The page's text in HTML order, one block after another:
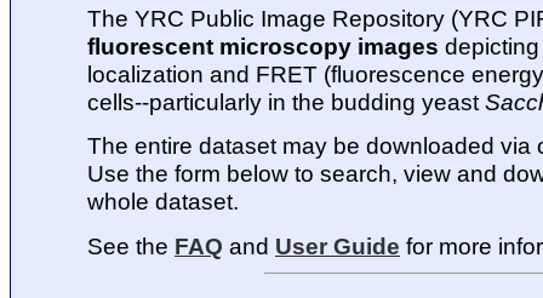
The YRC Public Image Repository (YRC
fluorescent microscopy images
localization and FRET (fluorescence
cells--particularly in the budding yeast
The entire dataset may be downloaded via
Use the form below to search, view and
whole dataset.
See the FAQ and User Guide for more